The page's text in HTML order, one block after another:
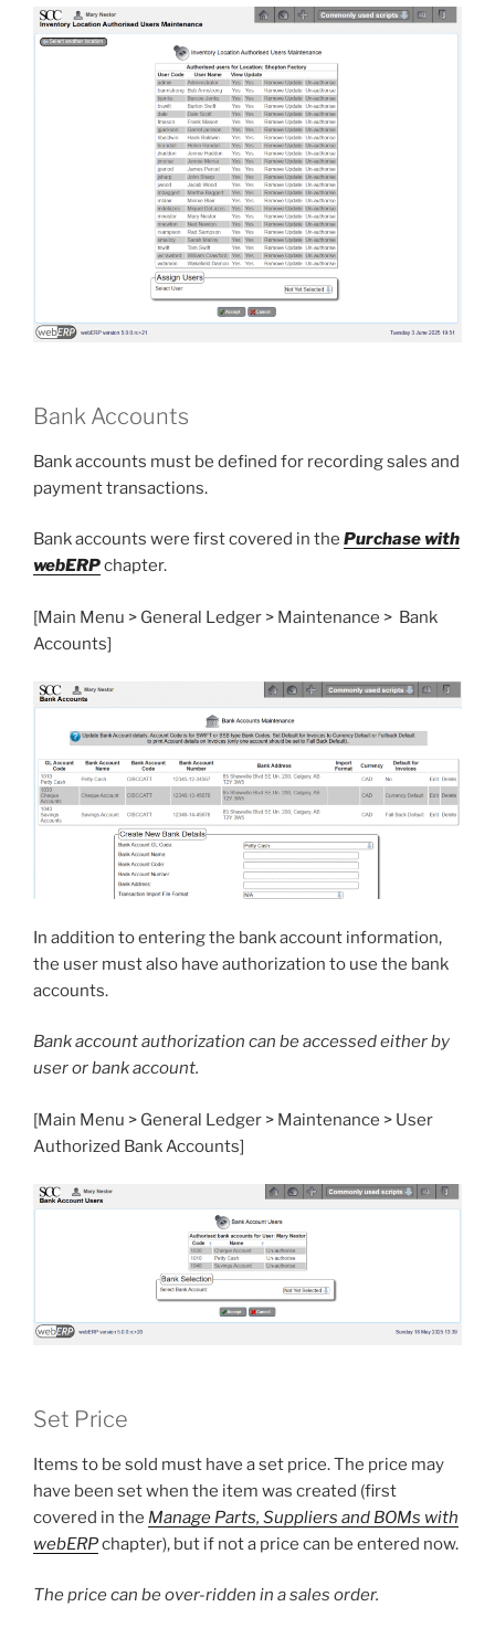
Bank Accounts
Bank accounts must be defined for recording sales and
payment transactions.
Bank accounts were first covered in the Purchase with
webERPchapter.
[Main Menu > General Ledger > Maintenance > Bank
Accounts]
In addition to entering the bank account information,
the user must also have authorization to use the bank
accounts.
Bank account authorization can be accessed either by
user or bank account.
[Main Menu > General Ledger > Maintenance > User
Authorized Bank Accounts]
Set Price
Items to be sold must have a set price. The price may
have been set when the item was created (first
covered in the Manage Parts, Suppliers and BOMs with
webERPchapter), but if not a price can be entered now.
The price can be over-ridden in a sales order.